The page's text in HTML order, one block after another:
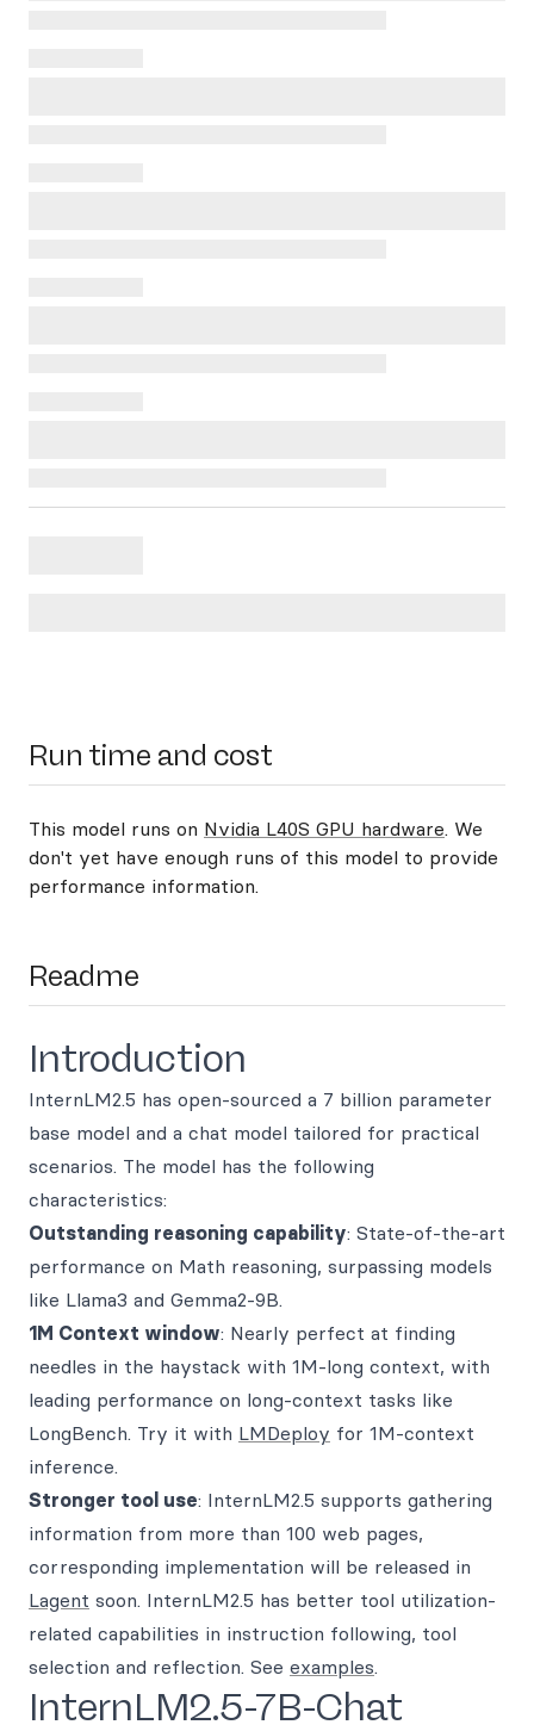
Run time and cost
This model runs on Nvidia L40S GPU hardware. We
don't yet have enough runs of this model to provide
performance information.
Readme
Introduction
InternLM2.5 has open-sourced a 7 billion parameter
base model and a chat model tailored for practical
scenarios. The model has the following
characteristics:
Outstanding reasoning capability: State-of-the-art
performance on Math reasoning, surpassing models
like Llama3 and Gemma2-9B.
1M Context window: Nearly perfect at finding
needles in the haystack with 1M-long context, with
leading performance on long-context tasks like
LongBench. Try it with LMDeploy for 1M-context
inference.
Stronger tool use: InternLM2.5 supports gathering
information from more than 100 web pages,
corresponding implementation will be released in
Lagent soon. InternLM2.5 has better tool utilization-
related capabilities in instruction following, tool
selection and reflection. See examples.
InternLM2.5-7B-Chat